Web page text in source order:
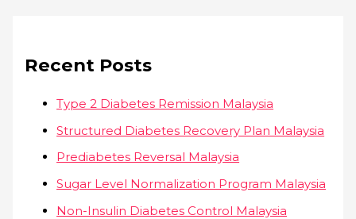
Recent Posts
Type 2 Diabetes Remission Malaysia
Structured Diabetes Recovery Plan Malaysia
Prediabetes Reversal Malaysia
Sugar Level Normalization Program Malaysia
Non-Insulin Diabetes Control Malaysia